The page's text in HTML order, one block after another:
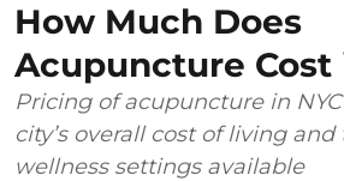
How Much Does
Acupuncture Cost
Pricing of acupuncture in
city’s overall cost of living
wellness settings available